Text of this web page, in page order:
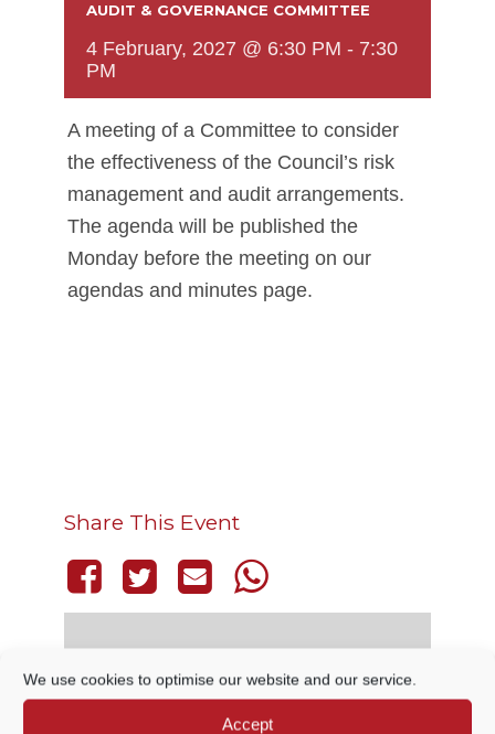
We use cookies to optimise our website and our service.
Accept
AUDIT & GOVERNANCE COMMITTEE
4 February, 2027 @ 6:30 PM - 7:30
PM
A meeting of a Committee to consider
the effectiveness of the Council’s risk
management and audit arrangements.
The agenda will be published the
Monday before the meeting on our
agendas and minutes page.
Share This Event
DETAILS